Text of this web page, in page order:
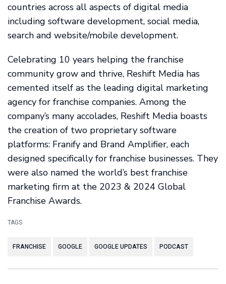
countries across all aspects of digital media
including software development, social media,
search and website/mobile development.
Celebrating 10 years helping the franchise
community grow and thrive, Reshift Media has
cemented itself as the leading digital marketing
agency for franchise companies. Among the
company’s many accolades, Reshift Media boasts
the creation of two proprietary software
platforms: Franify and Brand Amplifier, each
designed specifically for franchise businesses. They
were also named the world’s best franchise
marketing firm at the 2023 & 2024 Global
Franchise Awards.
TAGS
FRANCHISE GOOGLE GOOGLE UPDATES PODCAST